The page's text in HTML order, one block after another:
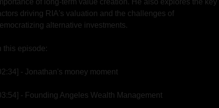
of long-term value creation. He also explores the key
driving RIA's valuation and the challenges of
alternative investments.
this episode:
- Jonathan's money moment
- Founding Angeles Wealth Management